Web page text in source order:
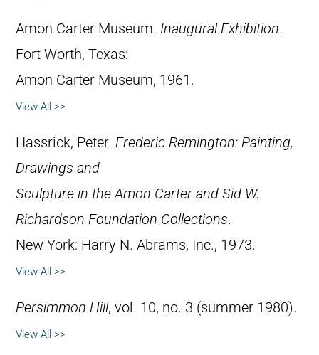
Amon Carter Museum. Inaugural Exhibition.
Fort Worth, Texas:
Amon Carter Museum, 1961.
View All >>
Hassrick, Peter. Frederic Remington: Painting,
Drawings and
Sculpture in the Amon Carter and Sid W.
Richardson Foundation Collections.
New York: Harry N. Abrams, Inc., 1973.
View All >>
Persimmon Hill, vol. 10, no. 3 (summer 1980).
View All >>